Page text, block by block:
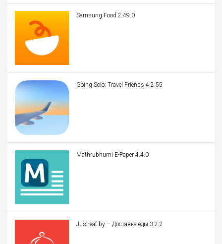
Samsung Food 2.49.0
Going Solo: Travel Friends 4.2.55
Mathrubhumi E-Paper 4.4.0
Just-eat.by – Доставка еды 3.2.2